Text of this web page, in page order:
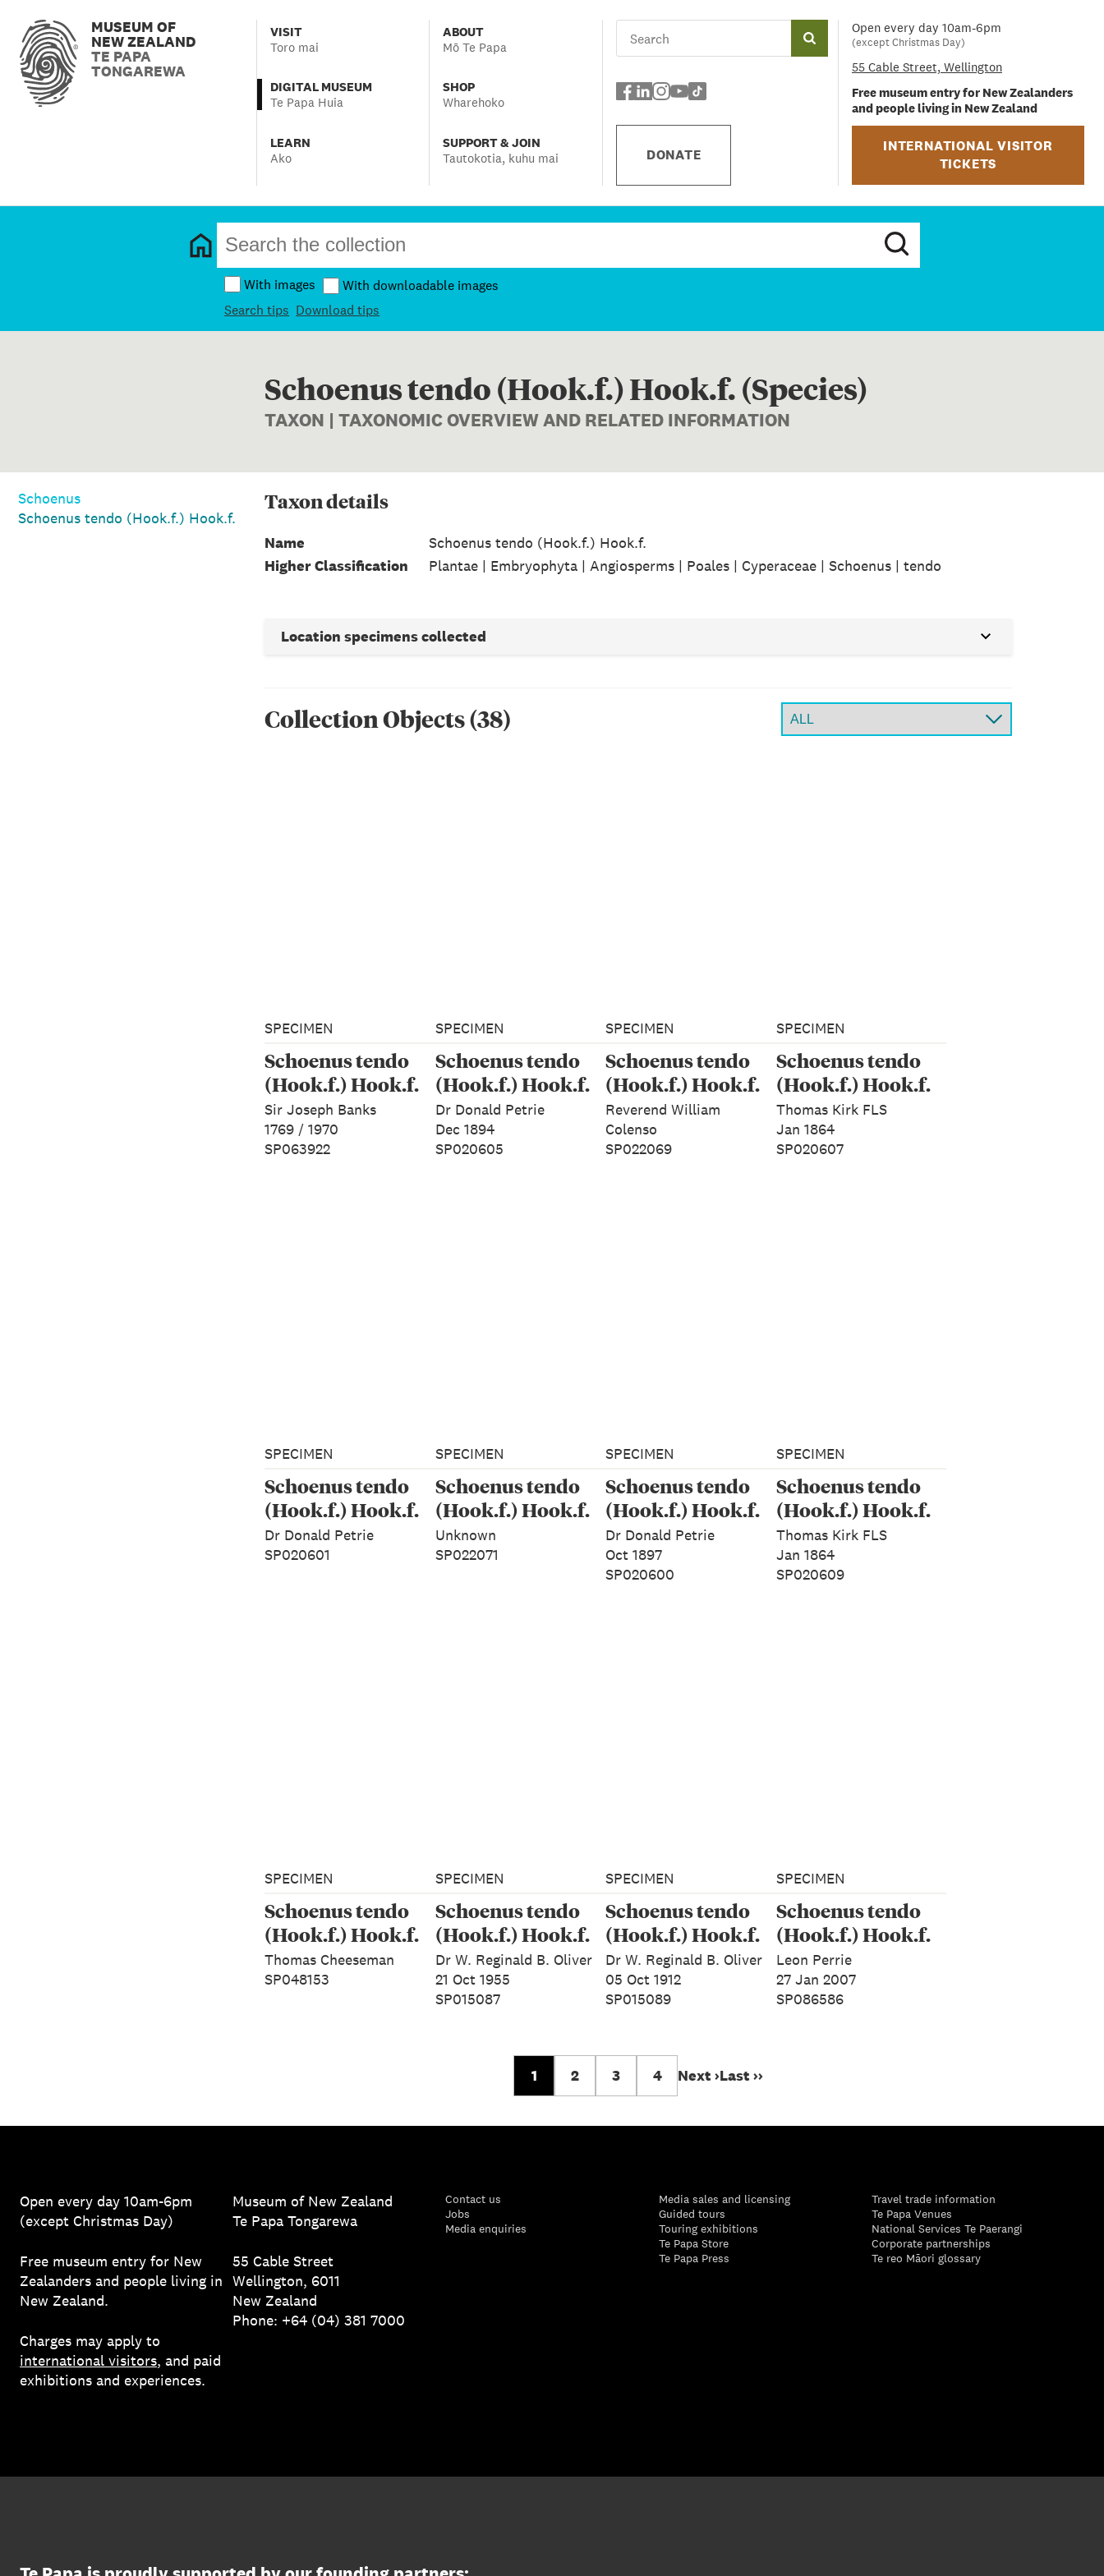
MUSEUM OF
NEW ZEALAND
TE PAPA
TONGAREWA
VISIT
Toro mai
DIGITAL MUSEUM
Te Papa Huia
LEARN
Ako
ABOUT
Mō Te Papa
SHOP
Wharehoko
SUPPORT & JOIN
Tautokotia, kuhu mai
DONATE
Open every day 10am-6pm
(except Christmas Day)
55 Cable Street, Wellington
Free museum entry for New Zealanders
and people living in New Zealand
INTERNATIONAL VISITOR
TICKETS
With images
With downloadable images
Search tips Download tips
Schoenus tendo (Hook.f.) Hook.f. (Species)
TAXON | TAXONOMIC OVERVIEW AND RELATED INFORMATION
Schoenus
Schoenus tendo (Hook.f.) Hook.f.
Taxondetails
Name
Schoenus tendo (Hook.f.) Hook.f.
Higher Classification
Plantae | Embryophyta | Angiosperms | Poales | Cyperaceae | Schoenus | tendo
Location specimens collected
Collection Objects(38)
SPECIMEN
Schoenus tendo
(Hook.f.) Hook.f.
Sir Joseph Banks
1769 / 1970
SP063922
SPECIMEN
Schoenus tendo
(Hook.f.) Hook.f.
Dr Donald Petrie
Dec 1894
SP020605
SPECIMEN
Schoenus tendo
(Hook.f.) Hook.f.
Reverend William
Colenso
SP022069
SPECIMEN
Schoenus tendo
(Hook.f.) Hook.f.
Thomas Kirk FLS
Jan 1864
SP020607
SPECIMEN
Schoenus tendo
(Hook.f.) Hook.f.
Dr Donald Petrie
SP020601
SPECIMEN
Schoenus tendo
(Hook.f.) Hook.f.
Unknown
SP022071
SPECIMEN
Schoenus tendo
(Hook.f.) Hook.f.
Dr Donald Petrie
Oct 1897
SP020600
SPECIMEN
Schoenus tendo
(Hook.f.) Hook.f.
Thomas Kirk FLS
Jan 1864
SP020609
SPECIMEN
Schoenus tendo
(Hook.f.) Hook.f.
Thomas Cheeseman
SP048153
SPECIMEN
Schoenus tendo
(Hook.f.) Hook.f.
Dr W. Reginald B. Oliver
21 Oct 1955
SP015087
SPECIMEN
Schoenus tendo
(Hook.f.) Hook.f.
Dr W. Reginald B. Oliver
05 Oct 1912
SP015089
SPECIMEN
Schoenus tendo
(Hook.f.) Hook.f.
Leon Perrie
27 Jan 2007
SP086586
1 2 3 4 Next ›Last ››
Open every day 10am-6pm
(except Christmas Day)
Free museum entry for New
Zealanders and people living in
New Zealand.
Charges may apply to
international visitors, and paid
exhibitions and experiences.
Museum of New Zealand
Te Papa Tongarewa
55 Cable Street
Wellington, 6011
New Zealand
Phone: +64 (04) 381 7000
Contact us
Jobs
Media enquiries
Media sales and licensing
Guided tours
Touring exhibitions
Te Papa Store
Te Papa Press
Travel trade information
Te Papa Venues
National Services Te Paerangi
Corporate partnerships
Te reo Māori glossary